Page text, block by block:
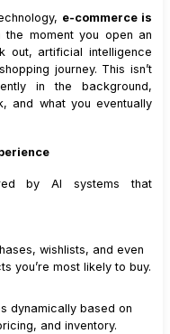
e-commerce is
the moment you open an
out, artificial intelligence
journey. This isn’t
in the background,
and what you eventually
by AI systems that
wishlists, and even
you’re most likely to buy.
dynamically based on
and inventory.